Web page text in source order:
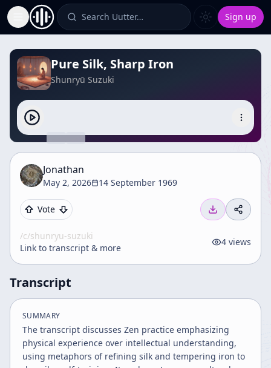
Toggle Sidebar Search Uutter… Sign up
Pure Silk, Sharp Iron
Shunryū Suzuki
Jonathan
May 2, 2026 14 September 1969
Vote
/c/shunryu-suzuki
Link to transcript & more
4 views
Transcript
SUMMARY
The transcript discusses Zen practice emphasizing
physical experience over intellectual understanding,
using metaphors of refining silk and tempering iron to